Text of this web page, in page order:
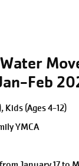
Feb
Kids (Ages 4-12)
YMCA